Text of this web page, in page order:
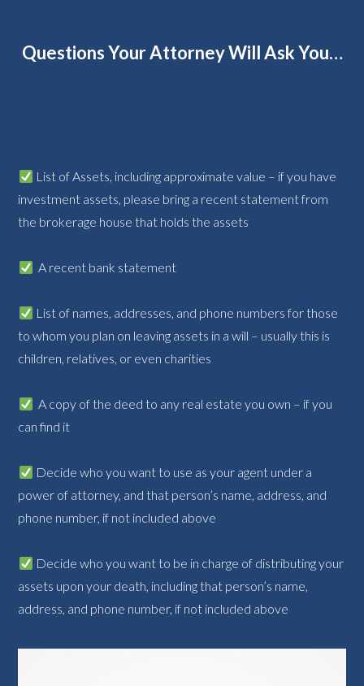
Questions Your Attorney Will Ask You…
List of Assets, including approximate value – if you have
investment assets, please bring a recent statement from
the brokerage house that holds the assets
A recent bank statement
List of names, addresses, and phone numbers for those
to whom you plan on leaving assets in a will – usually this is
children, relatives, or even charities
A copy of the deed to any real estate you own – if you
can find it
Decide who you want to use as your agent under a
power of attorney, and that person’s name, address, and
phone number, if not included above
Decide who you want to be in charge of distributing your
assets upon your death, including that person’s name,
address, and phone number, if not included above